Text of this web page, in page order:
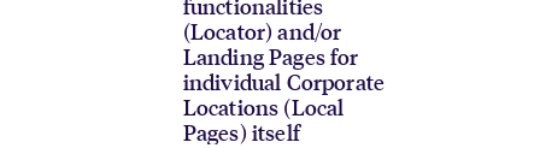
(Locator) and/or
Landing Pages for
individual Corporate
Locations (Local
Pages) itself